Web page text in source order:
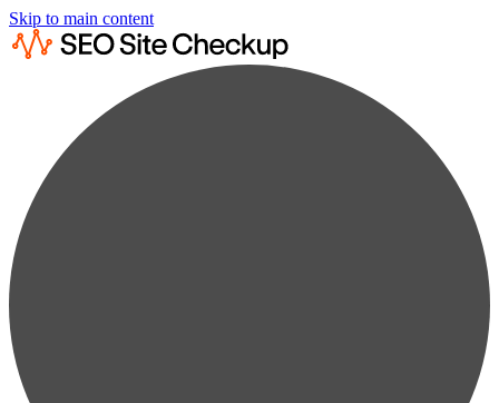
Skip to main content